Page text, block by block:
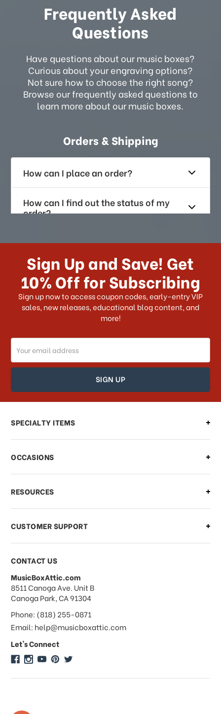
Frequently Asked
Questions
Have questions about our music boxes?
Curious about your engraving options?
Not sure how to choose the right song?
Browse our frequently asked questions to
learn more about our music boxes.
Orders & Shipping
How can I place an order?
How can I find out the status of my
order?
How long does it take for me to
US?
What shipping choices do I have?
Do you ship internationally?
How can I track my order?
How can I find out the status of my
order?
Can I make changes to my order?
what should I do?
What if I need to cancel or return my
order?
What forms of payments do you
accept?
Do you take checks or money-orders?
Do you offer discounts on large
quantity orders?
Sign Up and Save! Get
10% Off for Subscribing
Sign up now to access coupon codes, early-entry VIP
sales, new releases, educational blog content, and
more!
Email
Address
SPECIALTY ITEMS
OCCASIONS
RESOURCES
CUSTOMER SUPPORT
CONTACT US
MusicBoxAttic.com
address
8511 Canoga Ave. Unit B
Canoga Park, CA 91304
Phone: (818) 255-0871
Email: help@musicboxattic.com
Let's Connect